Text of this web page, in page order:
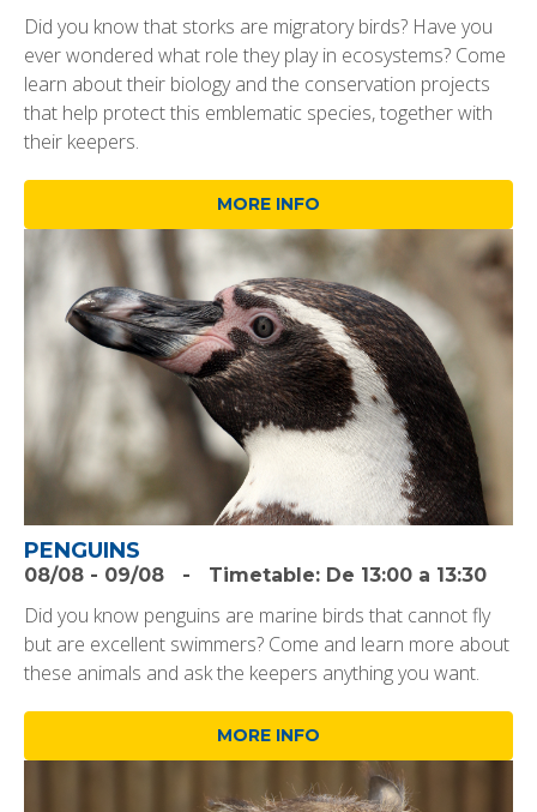
Did you know that storks are migratory birds? Have you
ever wondered what role they play in ecosystems? Come
learn about their biology and the conservation projects
that help protect this emblematic species, together with
their keepers.
MORE INFO
PENGUINS
08/08 - 09/08 - Timetable: De 13:00 a 13:30
Did you know penguins are marine birds that cannot fly
but are excellent swimmers? Come and learn more about
these animals and ask the keepers anything you want.
MORE INFO